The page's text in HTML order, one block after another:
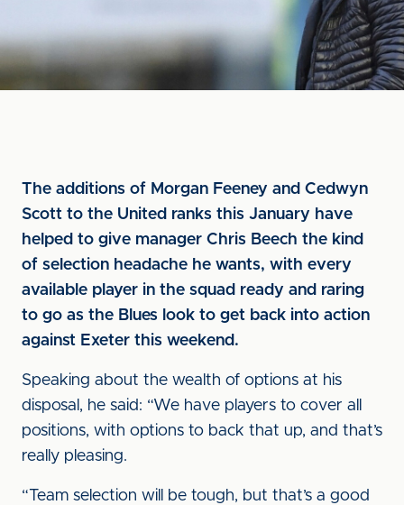
The additions of Morgan Feeney and Cedwyn
Scott to the United ranks this January have
helped to give manager Chris Beech the kind
of selection headache he wants, with every
available player in the squad ready and raring
to go as the Blues look to get back into action
against Exeter this weekend.
Speaking about the wealth of options at his
disposal, he said: “We have players to cover all
positions, with options to back that up, and that’s
really pleasing.
“Team selection will be tough, but that’s a good